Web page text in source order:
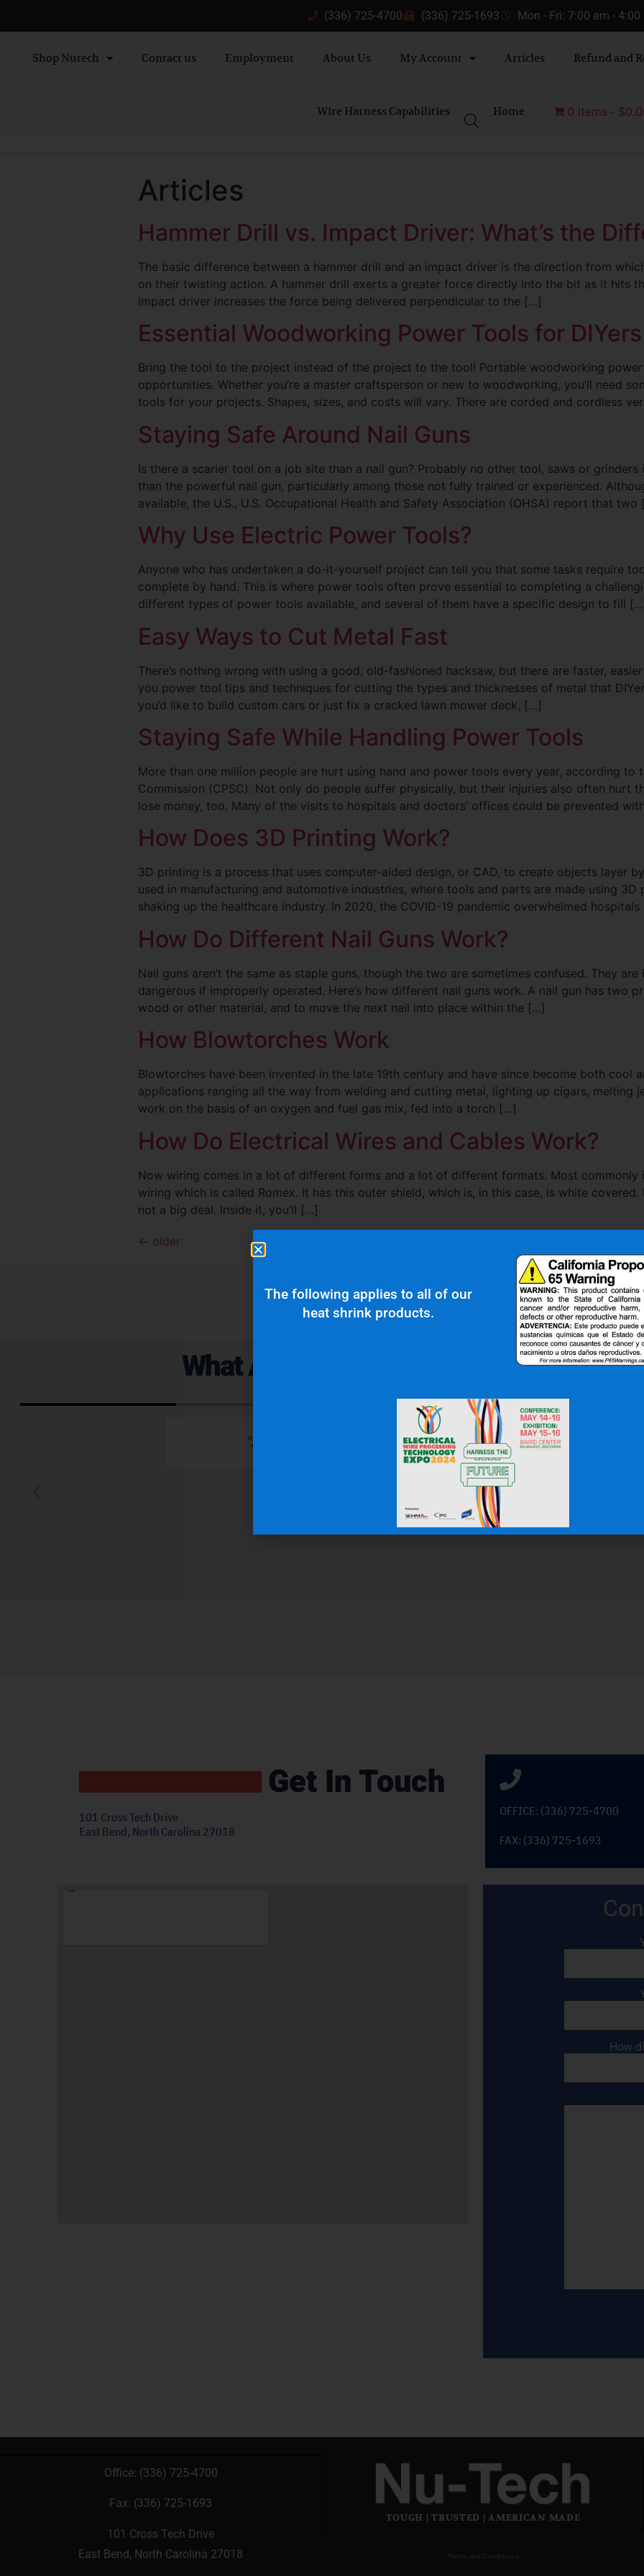
(336) 725-4700 (336) 725-1693 Mon - Fri: 7:00 am - 4:00
Shop Nutech Contact us Employment About Us My Account Articles Refund and
Wire Harness Capabilities Home 0 items
Articles
Hammer Drill vs. Impact Driver: What’s the
The basic difference between a hammer drill and an impact driver is the direction from
on their twisting action. A hammer drill exerts a greater force directly into the bit as it hits
impact driver increases the force being delivered perpendicular to the […]
Essential Woodworking Power Tools for DIYers
Bring the tool to the project instead of the project to the tool! Portable woodworking
opportunities. Whether you’re a master craftsperson or new to woodworking, you’ll need
tools for your projects. Shapes, sizes, and costs will vary. There are corded and cordless
Staying Safe Around Nail Guns
Is there a scarier tool on a job site than a nail gun? Probably no other tool, saws or grinders
than the powerful nail gun, particularly among those not fully trained or experienced.
available, the U.S., U.S. Occupational Health and Safety Association (OHSA) report that two
Why Use Electric Power Tools?
Anyone who has undertaken a do-it-yourself project can tell you that some tasks require
complete by hand. This is where power tools often prove essential to completing a
different types of power tools available, and several of them have a specific design to fill
Easy Ways to Cut Metal Fast
There’s nothing wrong with using a good, old-fashioned hacksaw, but there are faster,
you power tool tips and techniques for cutting the types and thicknesses of metal that
you’d like to build custom cars or just fix a cracked lawn mower deck, […]
Staying Safe While Handling Power Tools
More than one million people are hurt using hand and power tools every year, according to
Commission (CPSC). Not only do people suffer physically, but their injuries also often hurt
lose money, too. Many of the visits to hospitals and doctors’ offices could be prevented
How Does 3D Printing Work?
3D printing is a process that uses computer-aided design, or CAD, to create objects layer
used in manufacturing and automotive industries, where tools and parts are made using 3D
shaking up the healthcare industry. In 2020, the COVID-19 pandemic overwhelmed
How Do Different Nail Guns Work?
Nail guns aren’t the same as staple guns, though the two are sometimes confused. They
dangerous if improperly operated. Here’s how different nail guns work. A nail gun has two
wood or other material, and to move the next nail into place within the […]
How Blowtorches Work
Blowtorches have been invented in the late 19th century and have since become both cool
applications ranging all the way from welding and cutting metal, lighting up cigars, melting
work on the basis of an oxygen and fuel gas mix, fed into a torch […]
How Do Electrical Wires and Cables Work?
Now wiring comes in a lot of different forms and a lot of different formats. Most commonly
wiring which is called Romex. It has this outer shield, which is, in this case, is white
not a big deal. Inside it, you’ll […]
← older
What Are Our Clients Saying About Us?
"Superior quality and top notch customer service."
Gas & Oil Industry
Get In Touch
101 Cross Tech Drive
East Bend, North Carolina 27018
OFFICE: (336) 725-4700
FAX: (336) 725-1693
How
Office: (336) 725-4700
Fax: (336) 725-1693
101 Cross Tech Drive
East Bend, North Carolina 27018
TOUGH | TRUSTED | AMERICAN MADE
The following applies to all of our
heat shrink products.